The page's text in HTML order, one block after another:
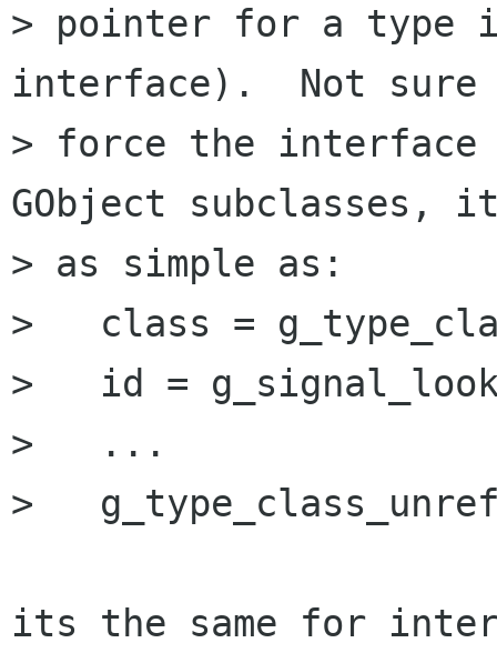
> pointer for a type
interface).  Not sure
> force the
GObject
> as simple as:
>   class =
>   id =
>   ...
>
its the same for